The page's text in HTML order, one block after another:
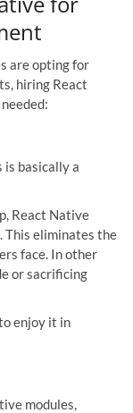
are opting for
hiring React
is basically a
React Native
This eliminates the
face. In other
or sacrificing
enjoy it in
modules,